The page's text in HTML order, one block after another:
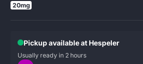
20mg
Pickup available at Hespeler
Usually ready in 2 hours